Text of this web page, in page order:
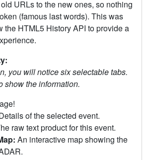
URLs to the new ones, so nothing
(famous last words). This was
the HTML5 History API to provide a
you will notice six selectable tabs.
show the information.
of the selected event.
raw text product for this event.
An interactive map showing the